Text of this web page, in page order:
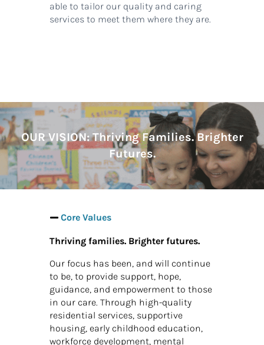
able to tailor our quality and caring
services to meet them where they are.
OUR VISION:Thriving Families. Brighter
Futures.
Core Values
Thriving families. Brighter futures.
Our focus has been, and will continue
to be, to provide support, hope,
guidance, and empowerment to those
in our care. Through high-quality
residential services, supportive
housing, early childhood education,
workforce development, mental